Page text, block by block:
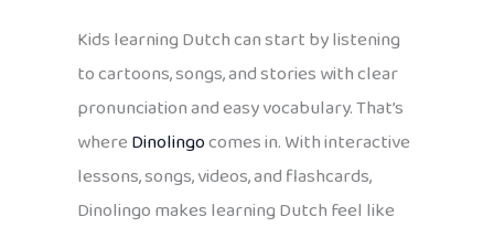
Kids learning Dutch can start by listening
to cartoons, songs, and stories with clear
pronunciation and easy vocabulary. That’s
whereDinolingocomes in. With interactive
lessons, songs, videos, and flashcards,
Dinolingo makes learning Dutch feel like